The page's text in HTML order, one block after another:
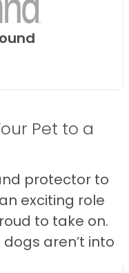
Pet to a
protector to
exciting role
to take on.
aren’t into